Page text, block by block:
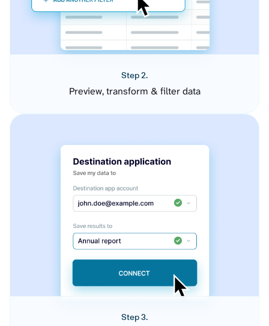
Step 2.
Preview, transform & filter data
Step 3.